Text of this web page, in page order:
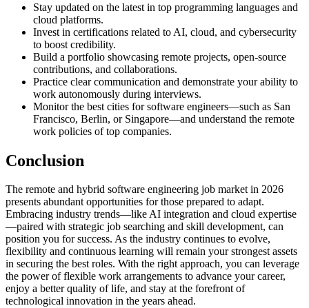
Stay updated on the latest in top programming languages and
cloud platforms.
Invest in certifications related to AI, cloud, and cybersecurity
to boost credibility.
Build a portfolio showcasing remote projects, open-source
contributions, and collaborations.
Practice clear communication and demonstrate your ability to
work autonomously during interviews.
Monitor the best cities for software engineers—such as San
Francisco, Berlin, or Singapore—and understand the remote
work policies of top companies.
Conclusion
The remote and hybrid software engineering job market in 2026
presents abundant opportunities for those prepared to adapt.
Embracing industry trends—like AI integration and cloud expertise
—paired with strategic job searching and skill development, can
position you for success. As the industry continues to evolve,
flexibility and continuous learning will remain your strongest assets
in securing the best roles. With the right approach, you can leverage
the power of flexible work arrangements to advance your career,
enjoy a better quality of life, and stay at the forefront of
technological innovation in the years ahead.